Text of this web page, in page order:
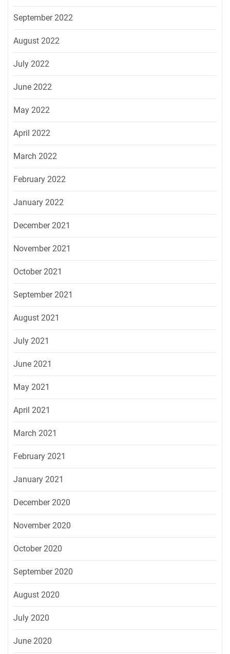
September 2022
August 2022
July 2022
June 2022
May 2022
April 2022
March 2022
February 2022
January 2022
December 2021
November 2021
October 2021
September 2021
August 2021
July 2021
June 2021
May 2021
April 2021
March 2021
February 2021
January 2021
December 2020
November 2020
October 2020
September 2020
August 2020
July 2020
June 2020